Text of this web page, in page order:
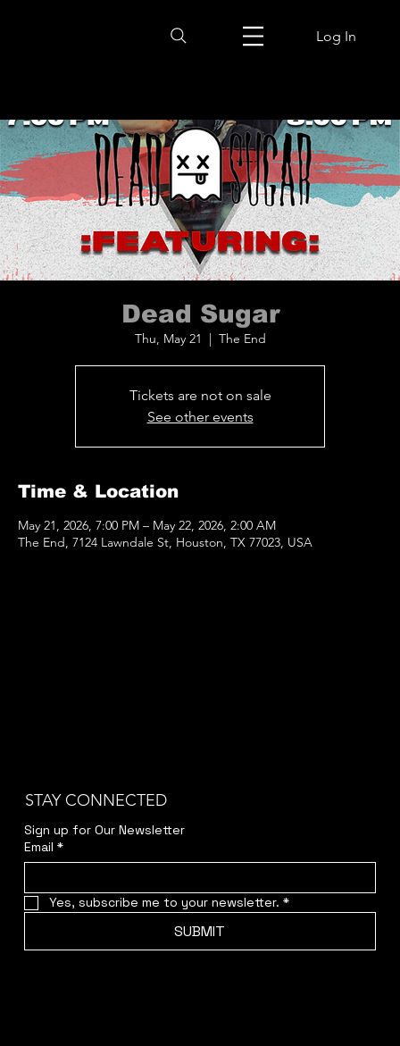
Log In
Dead Sugar
Thu, May 21 The End
Tickets are not on sale
See other events
Time & Location
May 21, 2026, 7:00 PM – May 22, 2026, 2:00 AM
The End, 7124 Lawndale St, Houston, TX 77023, USA
STAY CONNECTED
Sign up for Our Newsletter
Email *
Yes, subscribe me to your newsletter. *
SUBMIT